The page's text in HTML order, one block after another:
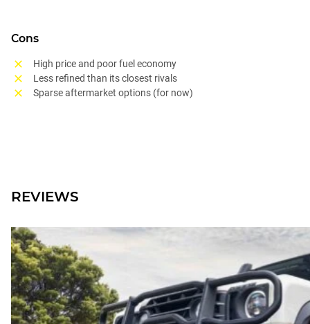
Cons
High price and poor fuel economy
Less refined than its closest rivals
Sparse aftermarket options (for now)
REVIEWS